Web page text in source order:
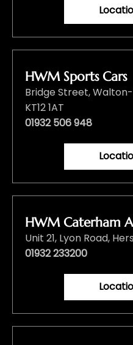
HWM Sports Cars
Bridge Street,
KT12 1AT
01932 506 948
HWM Caterham
Unit 21, Lyon Road,
01932 233200